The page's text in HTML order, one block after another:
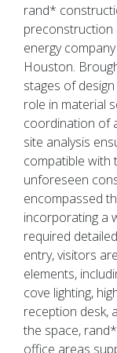
rand*
preconstruction
energy
Houston.
stages of
role in material
coordination of
site analysis
compatible with
unforeseen
encompassed
incorporating a
required
entry, visitors
elements,
cove lighting,
reception desk,
the space,
office areas